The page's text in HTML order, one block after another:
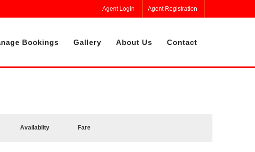
Agent Login Agent Registration
Bookings Gallery About Us Contact
Availablity Fare